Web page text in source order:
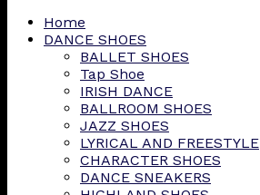
Home
DANCE SHOES
BALLET SHOES
Tap Shoe
IRISH DANCE
BALLROOM SHOES
JAZZ SHOES
LYRICAL AND FREESTYLE
CHARACTER SHOES
DANCE SNEAKERS